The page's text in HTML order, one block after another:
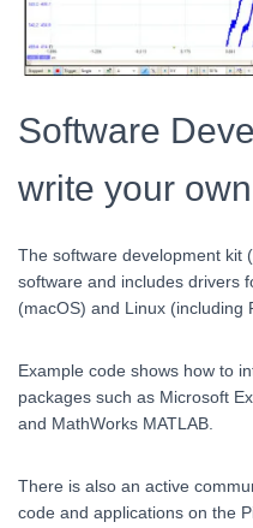
Software
write your
The software development kit
software and includes drivers
(macOS) and Linux (including
Example code shows how to
packages such as Microsoft
and MathWorks MATLAB.
There is also an active
code and applications on the